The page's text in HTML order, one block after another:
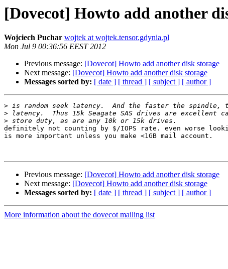
[Dovecot] Howto add another
Wojciech Puchar wojtek at wojtek.tensor.gdynia.pl
Mon Jul 9 00:36:56 EEST 2012
Previous message: [Dovecot] Howto add another disk storage
Next message: [Dovecot] Howto add another disk storage
Messages sorted by: [ date ] [ thread ] [ subject ] [ author ]
>
>
>
definitely not counting by $/IOPS rate. even worse
is more important unless you make <1GB mail account.
Previous message: [Dovecot] Howto add another disk storage
Next message: [Dovecot] Howto add another disk storage
Messages sorted by: [ date ] [ thread ] [ subject ] [ author ]
More information about the dovecot mailing list